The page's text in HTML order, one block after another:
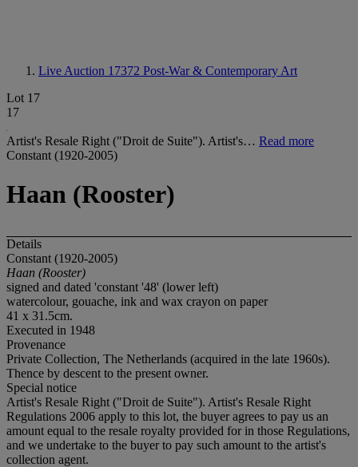
Live Auction 17372 Post-War & Contemporary Art
Lot 17
17
Artist's Resale Right ("Droit de Suite"). Artist's… Read more
Constant (1920-2005)
Haan (Rooster)
Details
Constant (1920-2005)
Haan (Rooster)
signed and dated 'constant '48' (lower left)
watercolour, gouache, ink and wax crayon on paper
41 x 31.5cm.
Executed in 1948
Provenance
Private Collection, The Netherlands (acquired in the late 1960s).
Thence by descent to the present owner.
Special notice
Artist's Resale Right ("Droit de Suite"). Artist's Resale Right
Regulations 2006 apply to this lot, the buyer agrees to pay us an
amount equal to the resale royalty provided for in those Regulations,
and we undertake to the buyer to pay such amount to the artist's
collection agent.